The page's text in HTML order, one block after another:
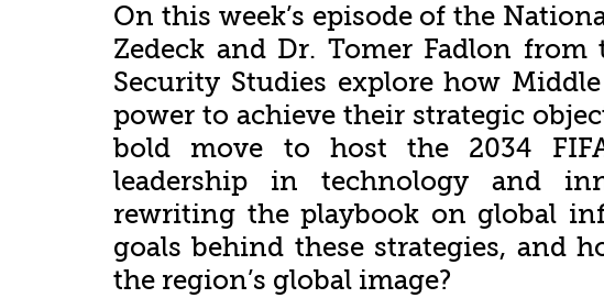
On this week’s episode of the
Zedeck and Dr. Tomer Fadlon
Security Studies explore how
power to achieve their strategic
bold move to host the 2034
leadership in technology and
rewriting the playbook on global
goals behind these strategies, and
the region’s global image?